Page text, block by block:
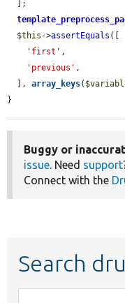
$this ->assertEquals ([
'first' ,
'previous' ,
  ],
array_keys(
}
Buggy or
issue. Need support
Connect with the
Search